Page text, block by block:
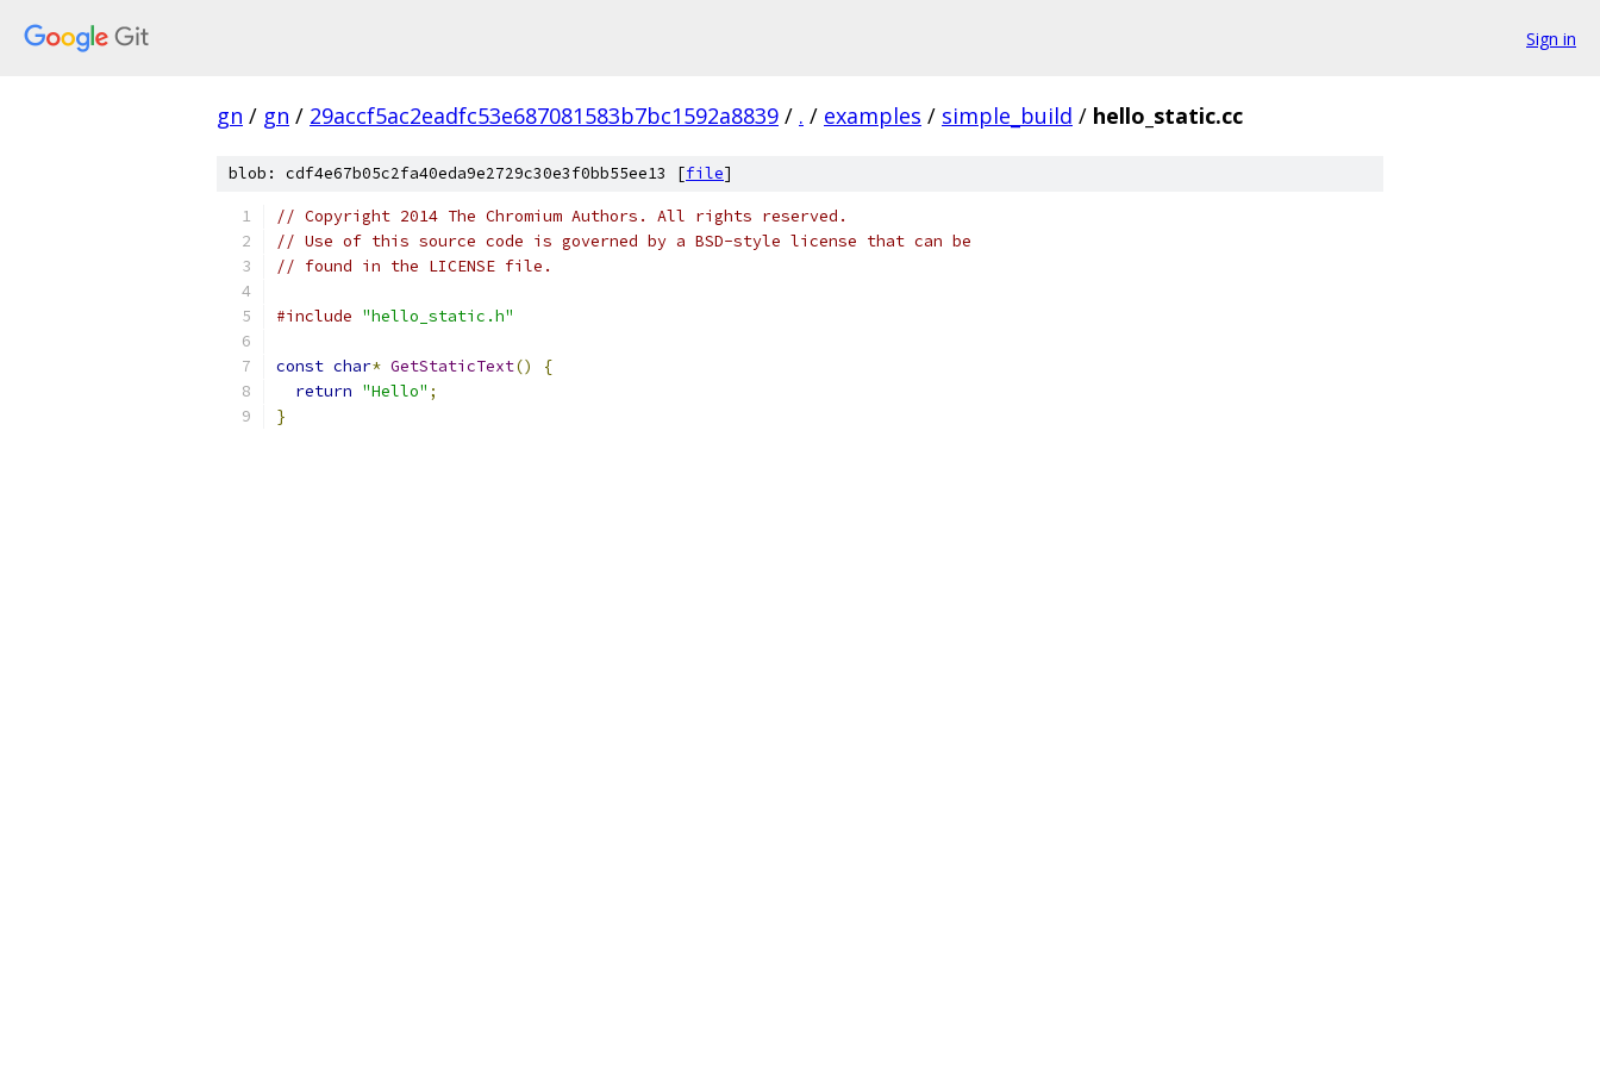
Sign in
gn / gn / 29accf5ac2eadfc53e687081583b7bc1592a8839 / . / examples / simple_build / hello_static.cc
blob: cdf4e67b05c2fa40eda9e2729c30e3f0bb55ee13 [file]
// Copyright 2014 The Chromium Authors. All rights reserved.
// Use of this source code is governed by a BSD-style license that can be
// found in the LICENSE file.
#include "hello_static.h"
const char* GetStaticText()
{
return "Hello" ;
}